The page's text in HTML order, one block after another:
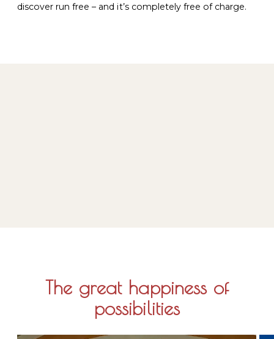
discover run free – and it’s completely free of charge.
The great happiness of
possibilities